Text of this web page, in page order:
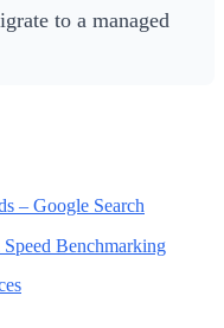
to a managed
– Google Search
Benchmarking